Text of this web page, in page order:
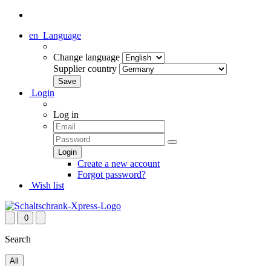
en Language
Change language
Supplier country
Login
Log in
Create a new account
Forgot password?
Wish list
0
Search
All